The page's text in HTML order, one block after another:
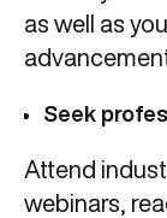
as well as
Seek
Attend
webinars,